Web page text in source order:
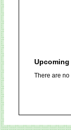
There are no